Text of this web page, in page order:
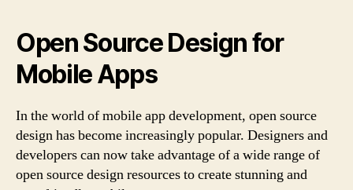
Open Source Design for
Mobile Apps
In the world of mobile app development, open source
design has become increasingly popular. Designers and
developers can now take advantage of a wide range of
open source design resources to create stunning and